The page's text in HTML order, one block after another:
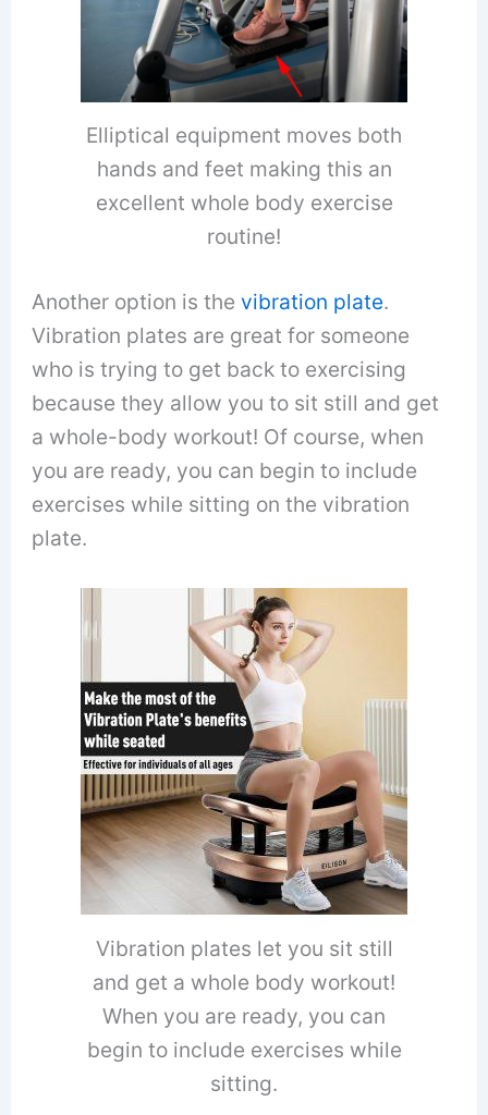
Elliptical equipment moves both
hands and feet making this an
excellent whole body exercise
routine!
Another option is thevibration plate.
Vibration plates are great for someone
who is trying to get back to exercising
because they allow you to sit still and get
a whole-body workout! Of course, when
you are ready, you can begin to include
exercises while sitting on the vibration
plate.
Vibration plates let you sit still
and get a whole body workout!
When you are ready, you can
begin to include exercises while
sitting.